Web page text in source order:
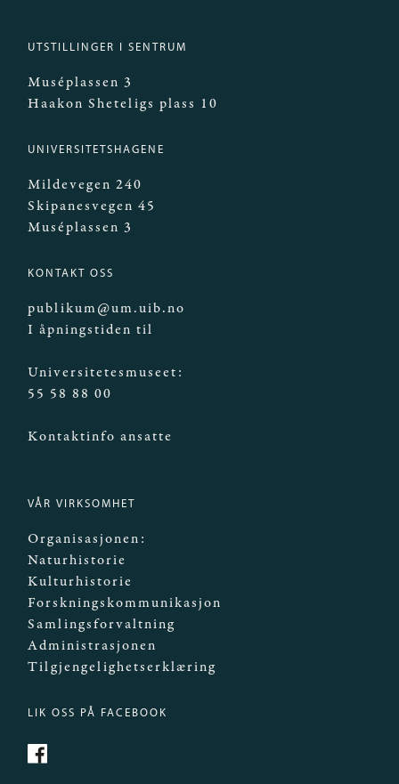
UTSTILLINGER I SENTRUM
Muséplassen 3
Haakon Sheteligs plass 10
UNIVERSITETSHAGENE
Mildevegen 240
Skipanesvegen 45
Muséplassen 3
KONTAKT OSS
publikum@um.uib.no
I åpningstiden til
Universitetesmuseet:
55 58 88 00
Kontaktinfo ansatte
VÅR VIRKSOMHET
Organisasjonen:
Naturhistorie
Kulturhistorie
Forskningskommunikasjon
Samlingsforvaltning
Administrasjonen
Tilgjengelighetserklæring
LIK OSS PÅ FACEBOOK